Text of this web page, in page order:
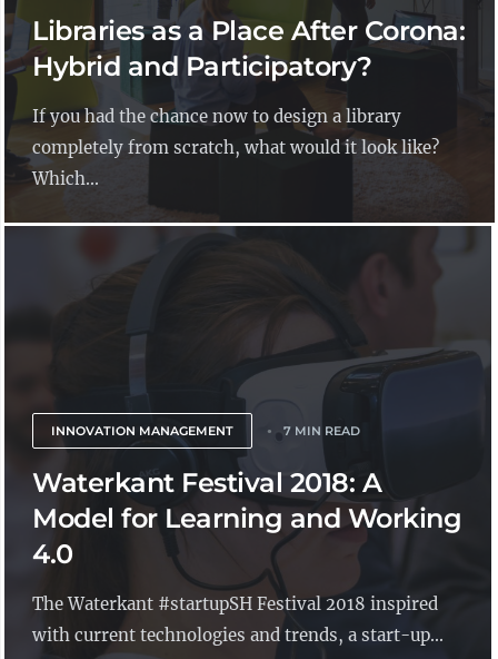
Libraries as a Place After Corona:
Hybrid and Participatory?
If you had the chance now to design a library
completely from scratch, what would it look like?
Which...
INNOVATION MANAGEMENT 7 MIN READ
Waterkant Festival 2018: A
Model for Learning and Working
4.0
The Waterkant #startupSH Festival 2018 inspired
with current technologies and trends, a start-up...